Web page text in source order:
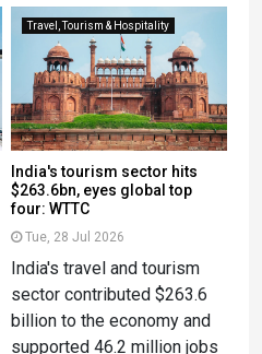
Travel, Tourism & Hospitality
India's tourism sector hits
$263.6bn, eyes global top
four: WTTC
Tue, 28 Jul 2026
India's travel and tourism
sector contributed $263.6
billion to the economy and
supported 46.2 million jobs